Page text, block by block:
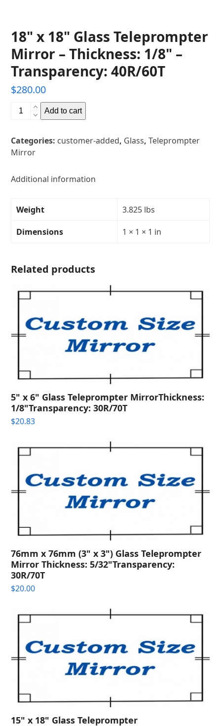
18" x 18" Glass Teleprompter
Mirror – Thickness: 1/8" –
Transparency: 40R/60T
$280.00
18"
Glass
Teleprompter
-
40R/60T
Add to cart
Categories: customer-added, Glass,Teleprompter
Mirror
Additional information
Weight 3.825 lbs
Dimensions 1 × 1 × 1 in
Related products
5" x 6" Glass Teleprompter MirrorThickness:
1/8"Transparency: 30R/70T
$20.83
76mm x 76mm (3" x 3") Glass Teleprompter
Mirror Thickness: 5/32"Transparency:
30R/70T
$20.00
15" x 18" Glass Teleprompter